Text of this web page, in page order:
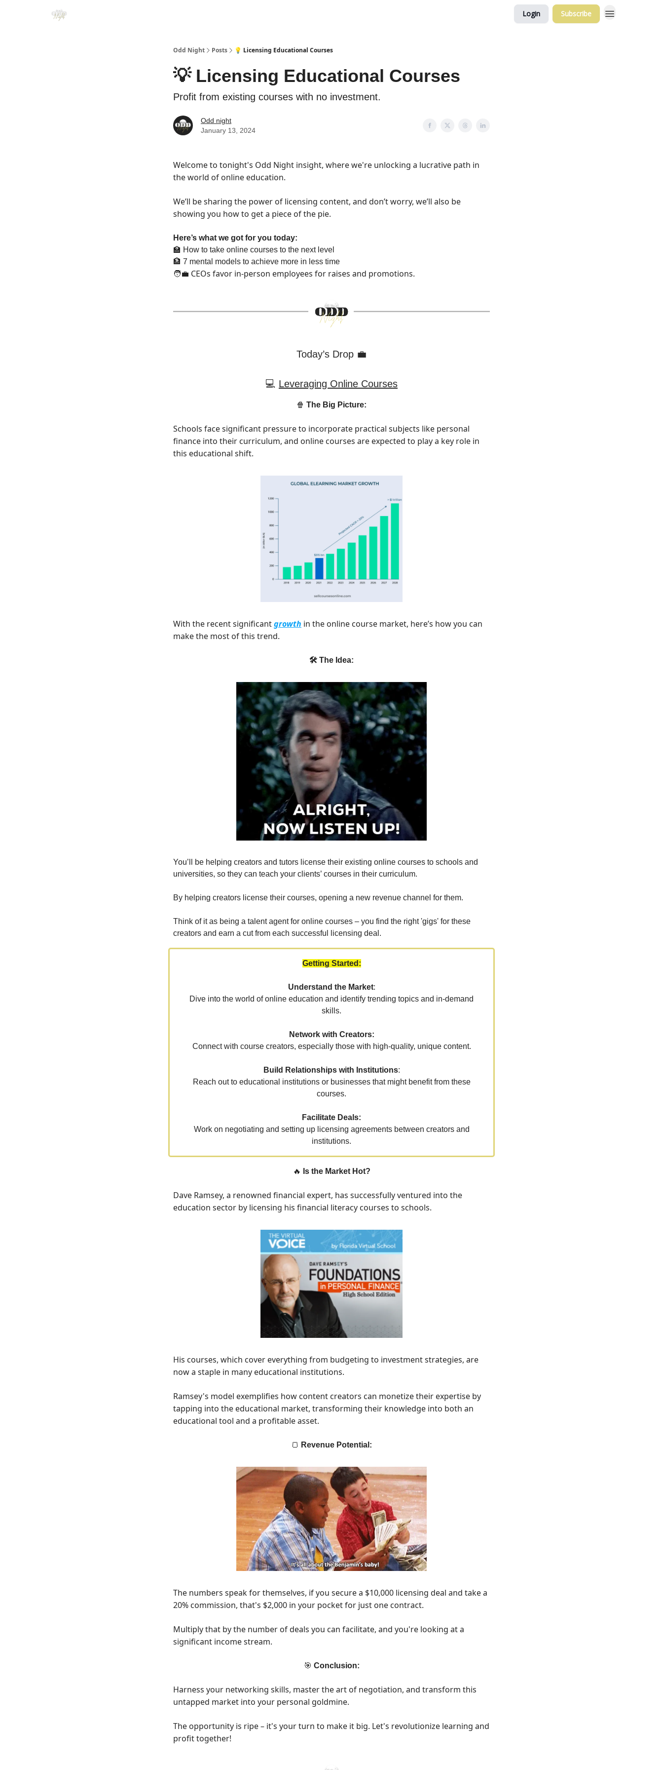
Login Subscribe
Odd Night Posts 💡 Licensing Educational Courses
💡 Licensing Educational Courses
Profit from existing courses with no investment.
Odd night
January 13, 2024
Welcome to tonight's Odd Night insight, where we're unlocking a lucrative path in
the world of online education.
We’ll be sharing the power of licensing content, and don’t worry, we’ll also be
showing you how to get a piece of the pie.
Here’s what we got for you today:
🏫 How to take online courses to the next level
🏦 7 mental models to achieve more in less time
🧑‍💼 CEOs favor in-person employees for raises and promotions.
Today’s Drop 💼
💻 Leveraging Online Courses
🍿 The Big Picture:
Schools face significant pressure to incorporate practical subjects like personal
finance into their curriculum, and online courses are expected to play a key role in
this educational shift.
With the recent significantgrowth in the online course market, here’s how you can
make the most of this trend.
🛠 The Idea:
You’ll be helping creators and tutors license their existing online courses to schools and
universities, so they can teach your clients’ courses in their curriculum.
By helping creators license their courses, opening a new revenue channel for them.
Think of it as being a talent agent for online courses – you find the right 'gigs' for these
creators and earn a cut from each successful licensing deal.
Getting Started:
Understand the Market:
Dive into the world of online education and identify trending topics and in-demand
skills.
Network with Creators:
Connect with course creators, especially those with high-quality, unique content.
Build Relationships with Institutions:
Reach out to educational institutions or businesses that might benefit from these
courses.
Facilitate Deals:
Work on negotiating and setting up licensing agreements between creators and
institutions.
🔥 Is the Market Hot?
Dave Ramsey, a renowned financial expert, has successfully ventured into the
education sector by licensing his financial literacy courses to schools.
His courses, which cover everything from budgeting to investment strategies, are
now a staple in many educational institutions.
Ramsey's model exemplifies how content creators can monetize their expertise by
tapping into the educational market, transforming their knowledge into both an
educational tool and a profitable asset.
🍞 Revenue Potential:
The numbers speak for themselves, if you secure a $10,000 licensing deal and take a
20% commission, that's $2,000 in your pocket for just one contract.
Multiply that by the number of deals you can facilitate, and you're looking at a
significant income stream.
🎯 Conclusion:
Harness your networking skills, master the art of negotiation, and transform this
untapped market into your personal goldmine.
The opportunity is ripe – it's your turn to make it big. Let's revolutionize learning and
profit together!